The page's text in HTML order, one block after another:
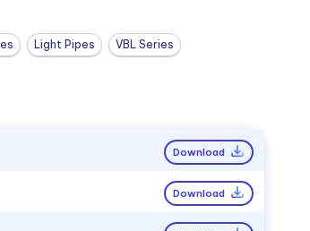
Light Pipes VBL Series
Download
Download